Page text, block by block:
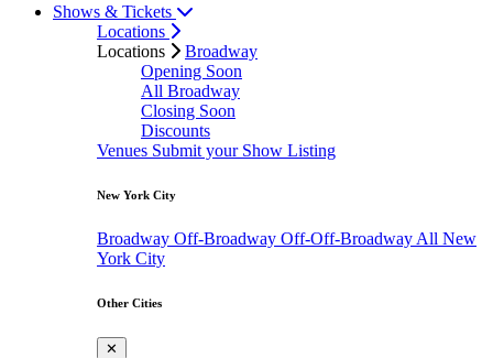
Shows & Tickets
Locations
Locations
Broadway
Opening Soon
All Broadway
Closing Soon
Discounts
Venues Submit your Show Listing
New York City
Broadway Off-Broadway Off-Off-Broadway All New
York City
Other Cities
✕